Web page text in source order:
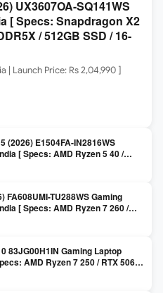
UX3607OA-SQ141WS
[ Specs: Snapdragon X2
/ 512GB SSD / 16-
| Launch Price: Rs 2,04,990 ]
(2026) E1504FA-IN2816WS
[ Specs: AMD Ryzen 5 40 /
SSD / 15.6-inch FHD ]
FA608UMI-TU288WS Gaming
[ Specs: AMD Ryzen 7 260 /
DDR5 / 512GB SSD / 16-inch
83JG00H1IN Gaming Laptop
AMD Ryzen 7 250 / RTX 5060
SSD / 15.6-inch 144Hz FHD ]